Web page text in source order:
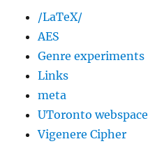
/LaTeX/
AES
Genre experiments
Links
meta
UToronto webspace
Vigenere Cipher